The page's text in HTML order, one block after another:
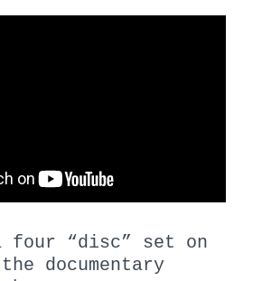
four “disc” set on
documentary